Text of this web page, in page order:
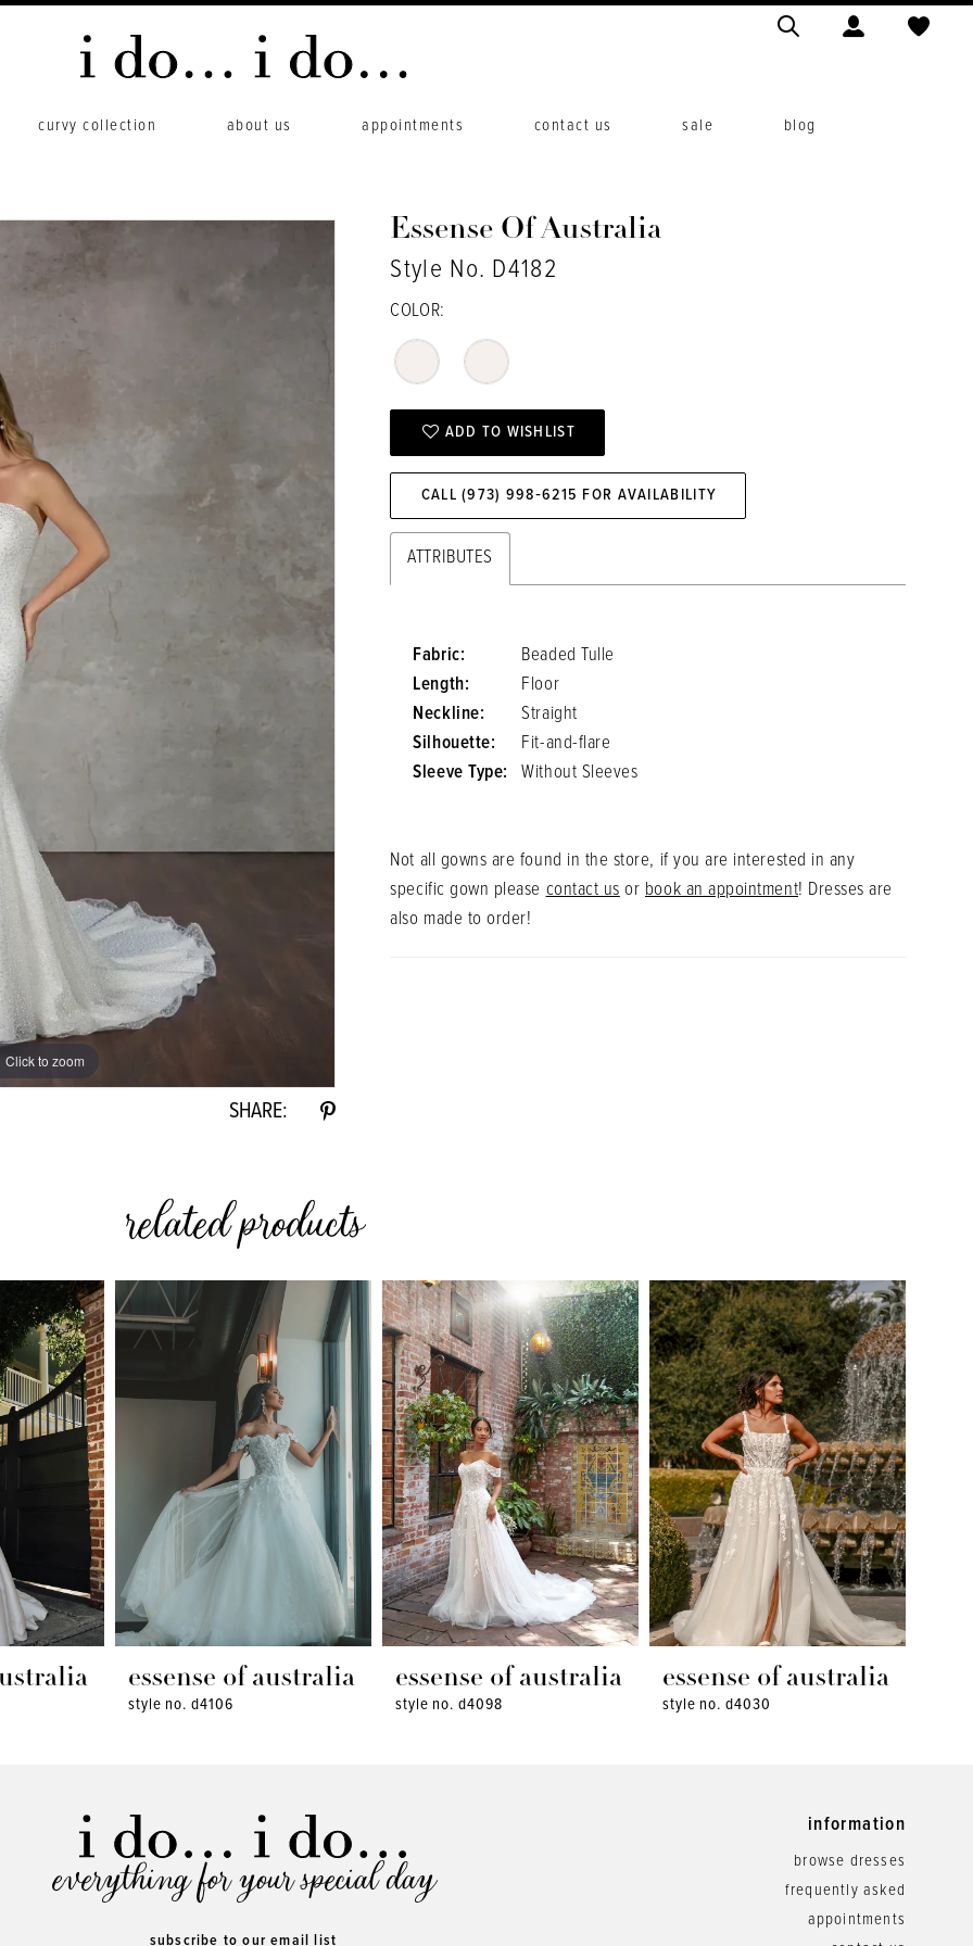
curvy collection about us appointments contact us sale blog
Click to zoom
SHARE:
Essense Of Australia
Style No. D4182
COLOR:
ADD TO WISHLIST
CALL (973) 998‑6215 FOR AVAILABILITY
ATTRIBUTES
Fabric:
Beaded Tulle
Length:
Floor
Neckline:
Straight
Silhouette:
Fit-and-flare
Sleeve Type:
Without Sleeves
Not all gowns are found in the store, if you are interested in any
specific gown pleasecontact usor book an appointment! Dresses are
also made to order!
related products
essense of australia
style no. d4106
essense of australia
style no. d4098
essense of australia
style no. d4030
everything for your special day
subscribe to our email list
information
browse dresses
frequently asked
appointments